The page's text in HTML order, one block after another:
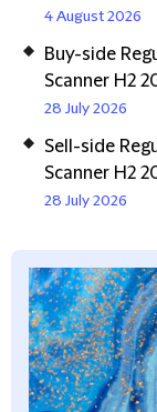
4 August 2026
Buy-side
Scanner H2
28 July 2026
Sell-side
Scanner H2
28 July 2026